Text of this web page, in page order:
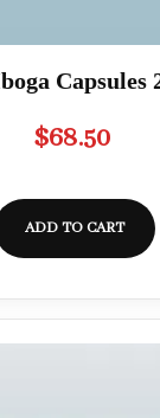
Capsules
$68.50
ADD TO CART